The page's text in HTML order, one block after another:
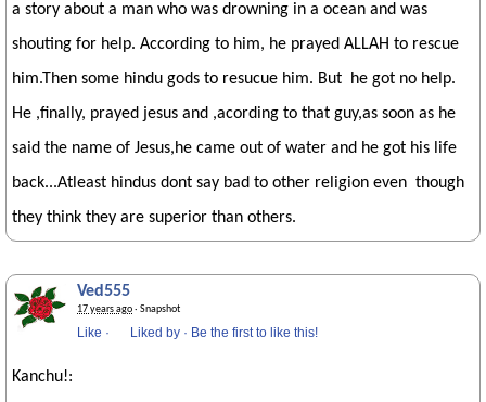
a story about a man who was drowning in a ocean and was
shouting for help. According to him, he prayed ALLAH to rescue
him.Then some hindu gods to resucue him. But he got no help.
He ,finally, prayed jesus and ,acording to that guy,as soon as he
said the name of Jesus,he came out of water and he got his life
back...Atleast hindus dont say bad to other religion even though
they think they are superior than others.
Ved555
17 years ago· Snapshot
Like · Liked by · Be the first to like this!
Kanchu!: